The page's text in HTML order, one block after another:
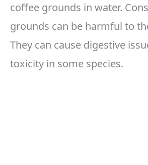
coffee grounds in water.
grounds can be harmful to
They can cause digestive
toxicity in some species.